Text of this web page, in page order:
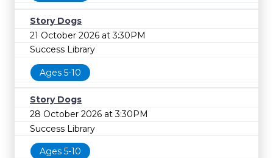
Story Dogs
21 October 2026 at 3:30PM
Success Library
Ages 5-10
Story Dogs
28 October 2026 at 3:30PM
Success Library
Ages 5-10